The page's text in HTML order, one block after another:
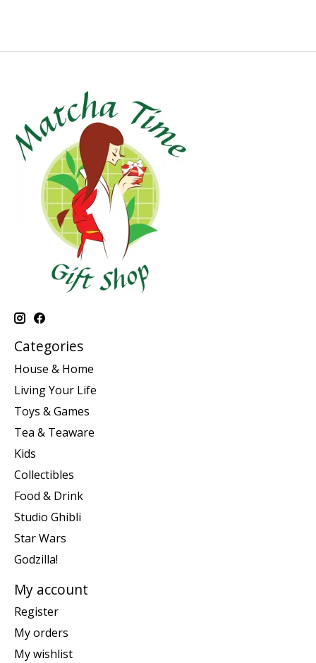
Categories
House & Home
Living Your Life
Toys & Games
Tea & Teaware
Kids
Collectibles
Food & Drink
Studio Ghibli
Star Wars
Godzilla!
My account
Register
My orders
My wishlist